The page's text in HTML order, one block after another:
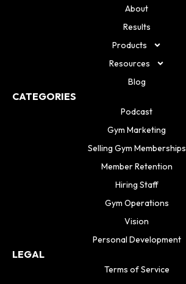
About
Results
Products
Resources
Blog
CATEGORIES
Podcast
Gym Marketing
Selling Gym Memberships
Member Retention
Hiring Staff
Gym Operations
Vision
Personal Development
LEGAL
Terms of Service